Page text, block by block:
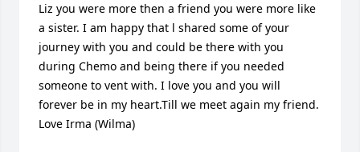
Liz you were more then a friend you were more like
a sister. I am happy that l shared some of your
journey with you and could be there with you
during Chemo and being there if you needed
someone to vent with. I love you and you will
forever be in my heart.Till we meet again my friend.
Love Irma (Wilma)